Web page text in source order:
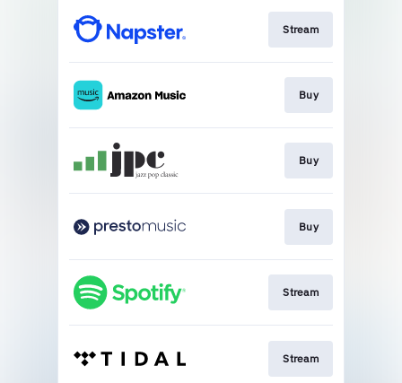
Stream
Buy
Buy
Buy
Stream
Stream